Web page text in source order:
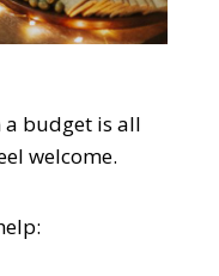
a budget is all
welcome.